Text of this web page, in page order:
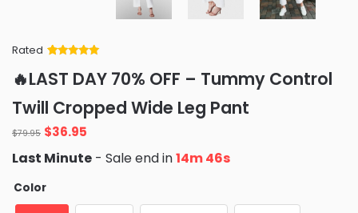
Rated
of 5 based
on
ratings
🔥LAST DAY 70% OFF – Tummy Control
Twill Cropped Wide Leg Pant
$79.95 Original
price
was:
$79.95.
$36.95
is:
Last Minute - Sale end in14m 44s
Color